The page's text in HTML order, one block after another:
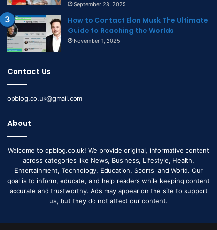
September 28, 2025
How to Contact Elon Musk The Ultimate
Guide to Reaching the Worlds
November 1, 2025
Contact Us
opblog.co.uk@gmail.com
About
Welcome to opblog.co.uk! We provide original, informative content
across categories like News, Business, Lifestyle, Health,
Entertainment, Technology, Education, Sports, and World. Our
goal is to inform, educate, and help readers while keeping content
accurate and trustworthy. Ads may appear on the site to support
us, but they do not affect our content.